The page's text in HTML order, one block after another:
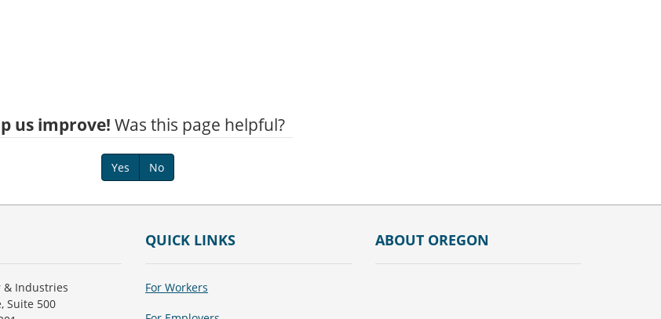
us improve! Was this page helpful?
Yes No
& Industries
Suite 500
QUICK LINKS
For Workers
ABOUT OREGON